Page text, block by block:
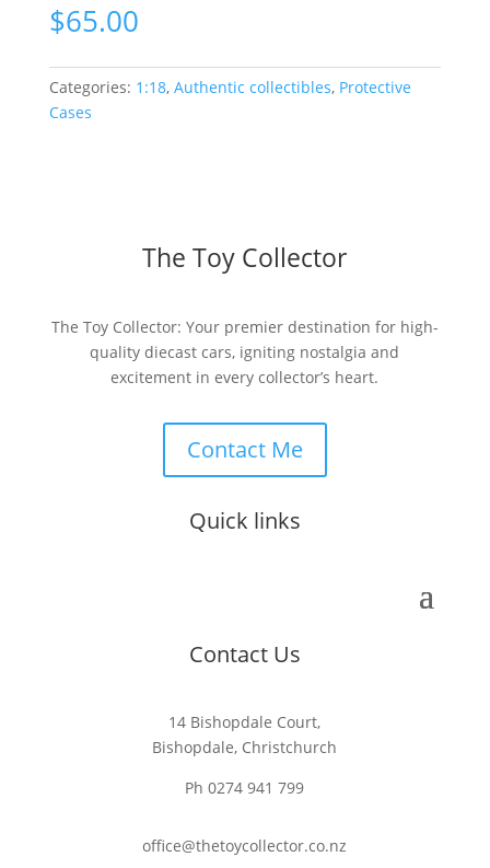
$65.00
Categories: 1:18, Authentic collectibles, Protective
Cases
The Toy Collector
The Toy Collector: Your premier destination for high-
quality diecast cars, igniting nostalgia and
excitement in every collector’s heart.
Contact Me
Quick links
Contact Us
14 Bishopdale Court,
Bishopdale, Christchurch
Ph 0274 941 799
office@thetoycollector.co.nz